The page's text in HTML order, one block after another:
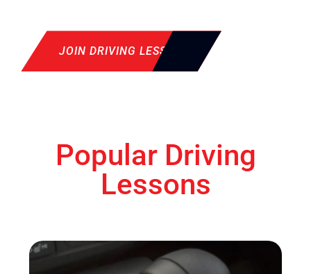
JOIN DRIVING LESSON
Popular Driving
Lessons